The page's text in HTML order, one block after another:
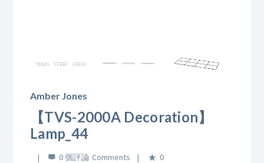
Amber Jones
【TVS-2000A Decoration】
Lamp_44
0 個評論 0